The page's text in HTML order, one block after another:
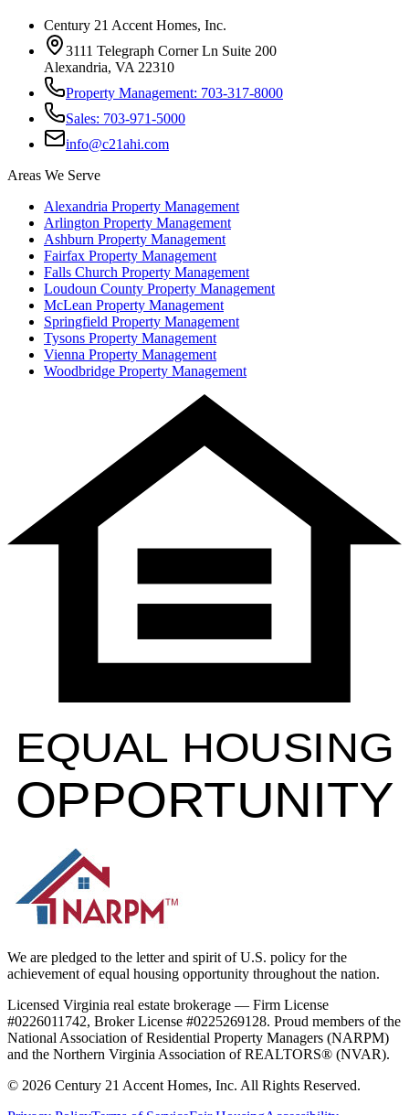
Century 21 Accent Homes, Inc.
3111 Telegraph Corner Ln Suite 200
Alexandria, VA 22310
Property Management: 703-317-8000
Sales: 703-971-5000
info@c21ahi.com
Areas We Serve
Alexandria Property Management
Arlington Property Management
Ashburn Property Management
Fairfax Property Management
Falls Church Property Management
Loudoun County Property Management
McLean Property Management
Springfield Property Management
Tysons Property Management
Vienna Property Management
Woodbridge Property Management
EQUAL HOUSING
OPPORTUNITY
We are pledged to the letter and spirit of U.S. policy for the
achievement of equal housing opportunity throughout the nation.
Licensed Virginia real estate brokerage — Firm License
#0226011742, Broker License #0225269128. Proud members of the
National Association of Residential Property Managers (NARPM)
and the Northern Virginia Association of REALTORS® (NVAR).
© 2026 Century 21 Accent Homes, Inc. All Rights Reserved.